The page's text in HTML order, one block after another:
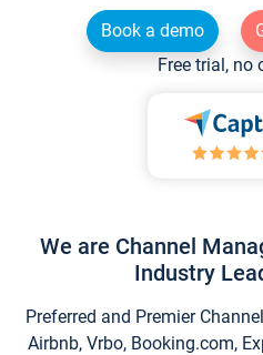
Book a demo
Free trial, no
We are Channel
Industry
Preferred and Premier
Airbnb, Vrbo, Booking.com,